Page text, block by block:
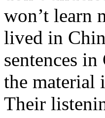
won’t learn
lived in
sentences
the material
Their